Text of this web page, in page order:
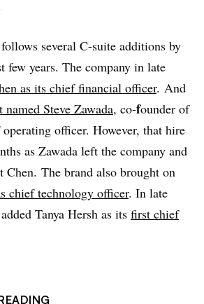
several C-suite additions by
few years. The company in late
as its chief financial officer. And
named Steve Zawada, co-founder of
officer. However, that hire
as Zawada left the company and
Chen. The brand also brought on
chief technology officer. In late
Tanya Hersh as its first chief